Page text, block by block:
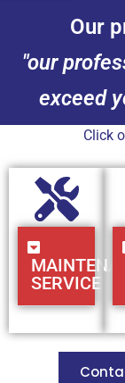
Our
"our
exceed
Click
SERVICE